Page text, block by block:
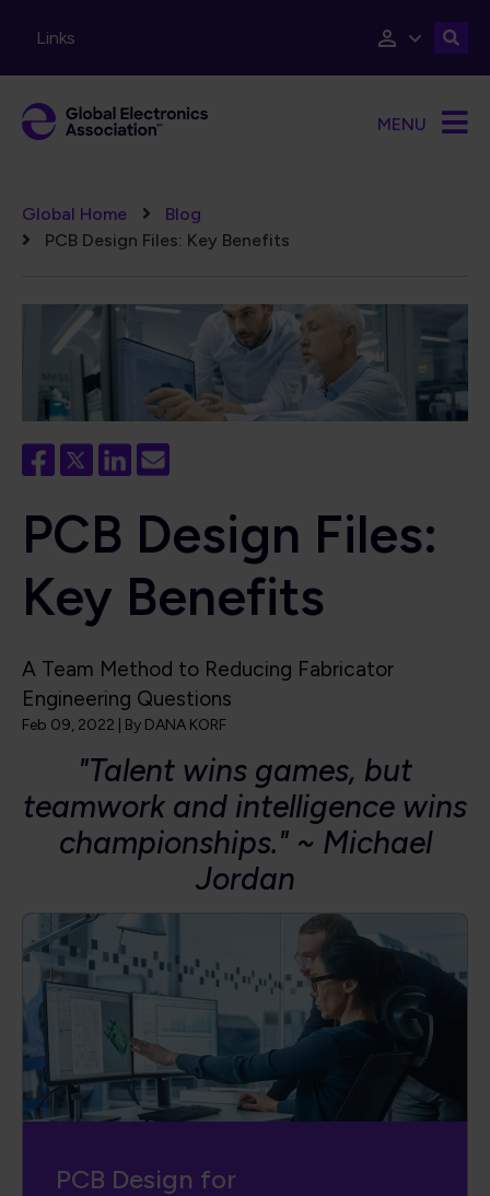
Links
MENU
Breadcrumb
Global Home
Blog
PCB Design Files: Key Benefits
PCB Design Files:
Key Benefits
A Team Method to Reducing Fabricator
Engineering Questions
Feb 09, 2022 | By DANA KORF
"Talent wins games, but
teamwork and intelligence wins
championships." ~ Michael
Jordan
PCB Design for